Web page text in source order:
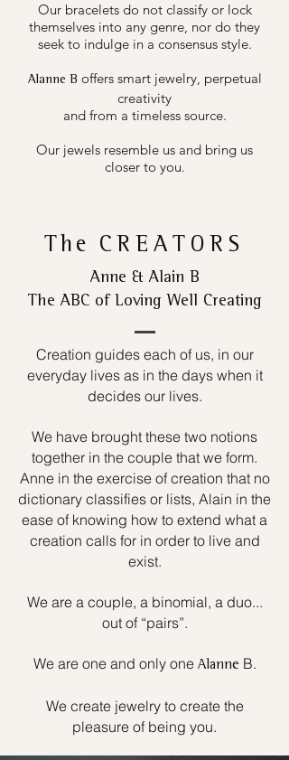
Our bracelets do not classify or lock
themselves into any genre, nor do they
seek to indulge in a consensus style.
Alanne B offers smart jewelry, perpetual
creativity
and from a timeless source.
Our jewels resemble us and bring us
closer to you.
The CREATORS
Anne & Alain B
The ABC of Loving Well Creating
Creation guides each of us, in our
everyday lives as in the days when it
decides our lives.
We have brought these two notions
together in the couple that we form.
Anne in the exercise of creation that no
dictionary classifies or lists, Alain in the
ease of knowing how to extend what a
creation calls for in order to live and
exist.
We are a couple, a binomial, a duo...
out of “pairs”.
We are one and only one Alanne B.
We create jewelry to create the
pleasure of being you.